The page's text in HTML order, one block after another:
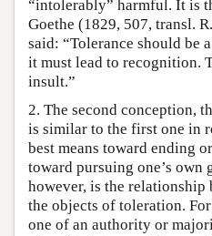
“intolerably” harmful. It is
Goethe (1829, 507, transl.
said: “Tolerance should be
it must lead to recognition.
insult.”
2. The second conception,
is similar to the first one in
best means toward ending
toward pursuing one’s own
however, is the relationship
the objects of toleration.
one of an authority or